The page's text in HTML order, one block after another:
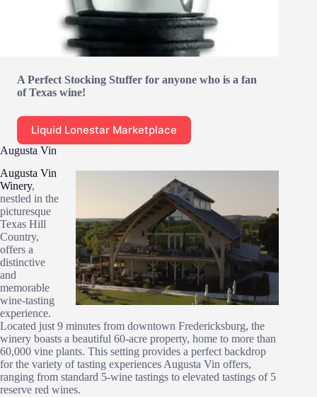
A Perfect Stocking Stuffer for anyone who is a fan
of Texas wine!
Liquid Lonestar Marketplace
Augusta Vin
Augusta Vin
Winery,
nestled in the
picturesque
Texas Hill
Country,
offers a
distinctive
and
memorable
wine-tasting
experience.
Located just 9 minutes from downtown Fredericksburg, the
winery boasts a beautiful 60-acre property, home to more than
60,000 vine plants. This setting provides a perfect backdrop
for the variety of tasting experiences Augusta Vin offers,
ranging from standard 5-wine tastings to elevated tastings of 5
reserve red wines.